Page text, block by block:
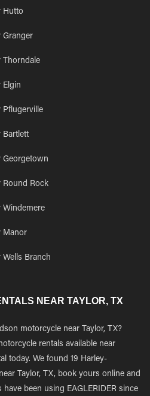
Hutto
Granger
Thorndale
Elgin
Pflugerville
Bartlett
Georgetown
Round Rock
Windemere
Manor
Wells Branch
NEAR TAYLOR, TX
motorcycle near Taylor, TX?
rentals available near
today. We found 19 Harley-
Taylor, TX, book yours online and
been using EAGLERIDER since